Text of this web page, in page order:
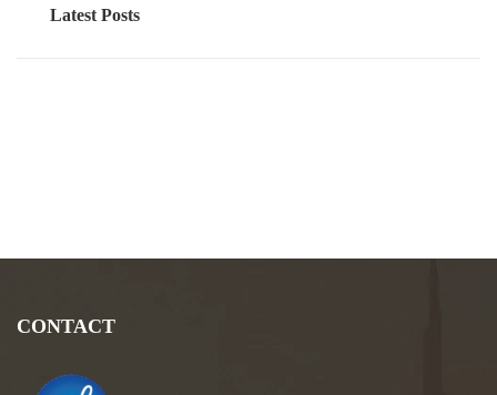
Latest Posts
CONTACT